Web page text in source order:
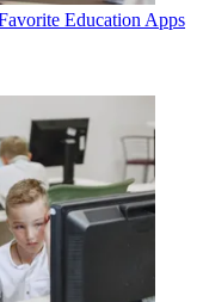
Education Apps